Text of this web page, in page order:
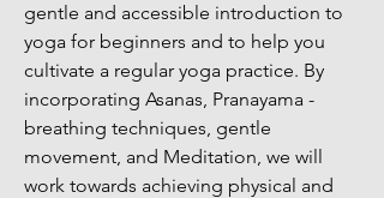
gentle and accessible introduction to
yoga for beginners and to help you
cultivate a regular yoga practice. By
incorporating Asanas, Pranayama -
breathing techniques, gentle
movement, and Meditation, we will
work towards achieving physical and